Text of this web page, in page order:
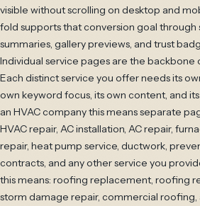
visible without scrolling on desktop and
fold supports that conversion goal through
summaries, gallery previews, and trust
Individual service pages are the backbone
Each distinct service you offer needs its
own keyword focus, its own content, and
an HVAC company this means separate
HVAC repair, AC installation, AC repair,
repair, heat pump service, ductwork,
contracts, and any other service you
this means: roofing replacement, roofing
storm damage repair, commercial roofing,